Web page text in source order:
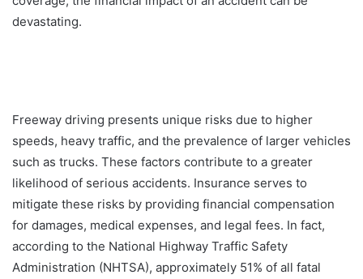
devastating.
Freeway driving presents unique risks due to higher
speeds, heavy traffic, and the prevalence of larger vehicles
such as trucks. These factors contribute to a greater
likelihood of serious accidents. Insurance serves to
mitigate these risks by providing financial compensation
for damages, medical expenses, and legal fees. In fact,
according to the National Highway Traffic Safety
Administration (NHTSA), approximately 51% of all fatal